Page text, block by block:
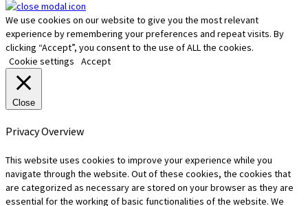
We use cookies on our website to give you the most relevant
experience by remembering your preferences and repeat visits. By
clicking “Accept”, you consent to the use of ALL the cookies.
Cookie settings
Accept
Close
Privacy Overview
This website uses cookies to improve your experience while you
navigate through the website. Out of these cookies, the cookies that
are categorized as necessary are stored on your browser as they are
essential for the working of basic functionalities of the website. We